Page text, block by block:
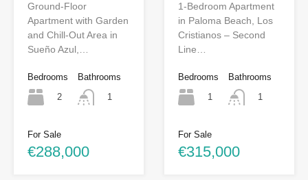
Ground-Floor
Apartment with Garden
and Chill-Out Area in
Sueño Azul,…
Bedrooms
2
Bathrooms
1
For Sale
€288,000
1-Bedroom Apartment
in Paloma Beach, Los
Cristianos – Second
Line…
Bedrooms
1
Bathrooms
1
For Sale
€315,000